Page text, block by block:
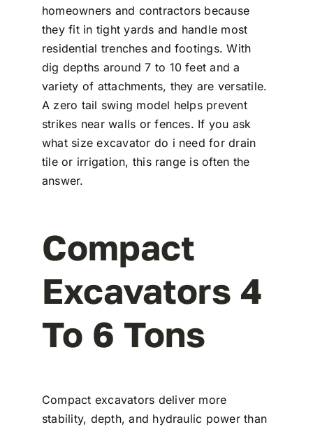
homeowners and contractors because
they fit in tight yards and handle most
residential trenches and footings. With
dig depths around 7 to 10 feet and a
variety of attachments, they are versatile.
A zero tail swing model helps prevent
strikes near walls or fences. If you ask
what size excavator do i need for drain
tile or irrigation, this range is often the
answer.
Compact
Excavators 4
To 6 Tons
Compact excavators deliver more
stability, depth, and hydraulic power than